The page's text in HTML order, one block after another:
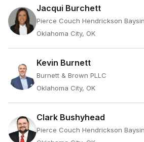
Jacqui Burchett
Pierce Couch Hendrickson
Oklahoma City, OK
Kevin Burnett
Burnett & Brown PLLC
Oklahoma City, OK
Clark Bushyhead
Pierce Couch Hendrickson